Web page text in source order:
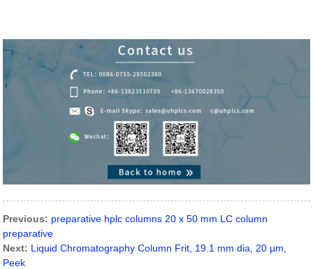
Previous: preparative hplc columns 20 x 50 mm LC column
preparative
Next: Liquid Chromatography Column Frit, 19.1 mm dia, 20 µm,
Peek